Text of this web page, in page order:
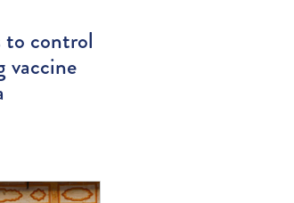
to control
vaccine